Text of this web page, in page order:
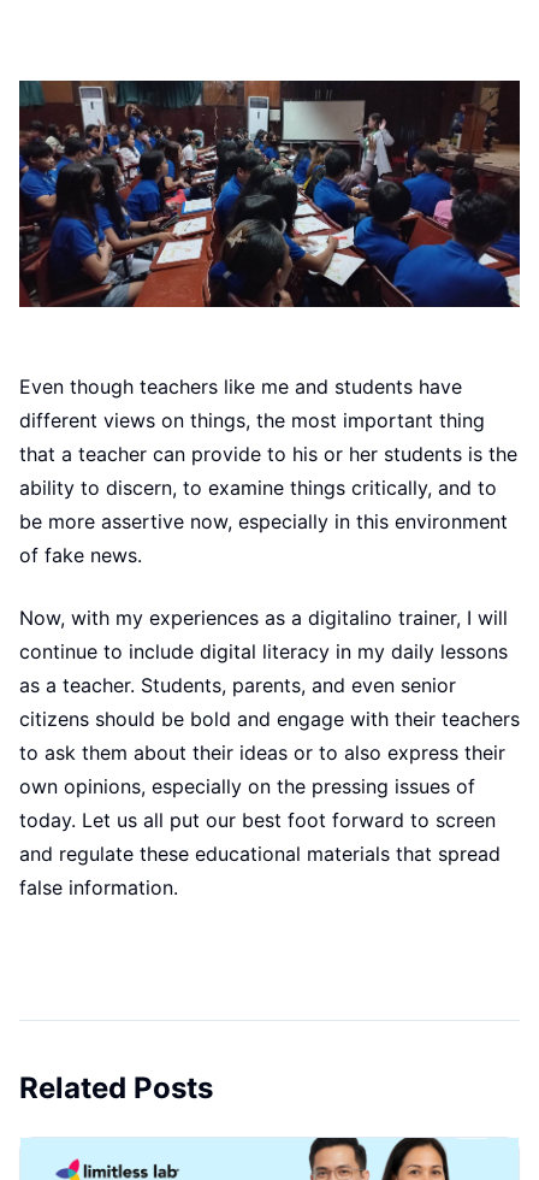
Even though teachers like me and students have
different views on things, the most important thing
that a teacher can provide to his or her students is the
ability to discern, to examine things critically, and to
be more assertive now, especially in this environment
of fake news.
Now, with my experiences as a digitalino trainer, I will
continue to include digital literacy in my daily lessons
as a teacher. Students, parents, and even senior
citizens should be bold and engage with their teachers
to ask them about their ideas or to also express their
own opinions, especially on the pressing issues of
today. Let us all put our best foot forward to screen
and regulate these educational materials that spread
false information.
Related Posts